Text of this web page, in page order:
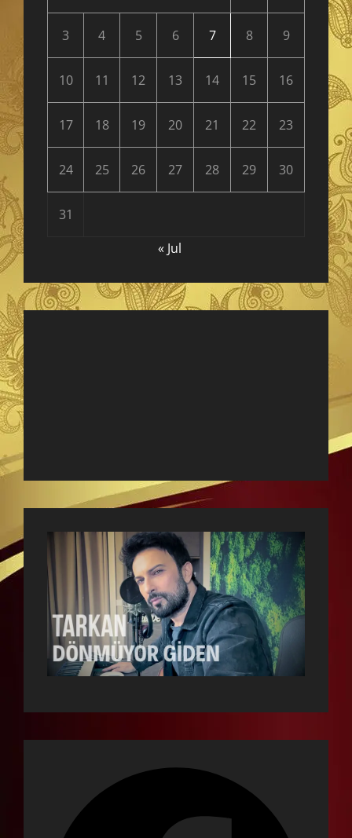
3 4 5 6 7 8 9
10 11 12 13 14 15 16
17 18 19 20 21 22 23
24 25 26 27 28 29 30
31
« Jul